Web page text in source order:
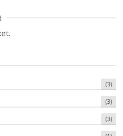
(3)
(3)
(3)